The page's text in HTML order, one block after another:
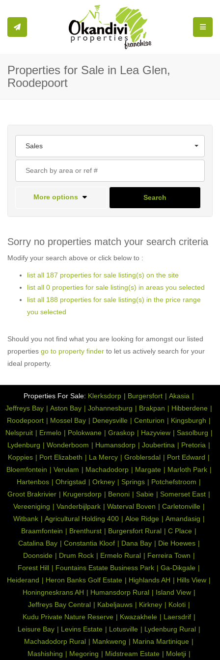
Properties for Sale in Lea Glen,
Roodepoort
Sales
More options Search
Sorry no properties match your search criteria
Modify your search above or click below to :
list all 187 properties for sale listing(s) on the site
list all 0 properties for sale listing(s) in areas you selected
list all 188 properties for sale listing(s) in the price range
you selected
Should you not find what you are looking for amongst our listed
properties go to property finder to let us actively search for your
ideal property.
Properties For Sale: Klerksdorp Burgersfort
Akasia
Jeffreys Bay
Aston Bay Johannesburg Brakpan
Hibberdene
Roodepoort
Mossel Bay Deneysville Centurion
Kingsburgh
Nelspruit
Ermelo Polokwane Graskop Hazyview
Sasolburg
Lydenburg
Wonderboom Humansdorp Joubertina
Pretoria
Koppies
Port Elizabeth La Mercy Groblersdal
Port Edward
Bloemfontein
Verulam Machadodorp Margate
Marloth Park
Hartenbos
Ohrigstad Orkney Springs
Potchefstroom
Groot Brakrivier
Krugersdorp Benoni Sabie
Somerset East
Vereeniging
Vanderbijlpark Waterval Boven
Carletonville
Witbank
Agricultural Holding 400 Aloe Ridge
Amandasig
Braamfontein
Brenthurst Burgersfort Rural
C Place
Catalina Bay
Constantia Kloof Dana Bay
Die Hoewes
Doonside
Drum Rock Ermelo Rural
Ferreira Town
Forest Hill
Fountains Estate Business Park
Ga-Dikgale
Heiderand
Heron Banks Golf Estate Highlands AH
Hills View
Honingneskrans AH
Humansdorp Rural
Island View
Jeffreys Bay Central
Kabeljauws Kirkney
Koloti
Kudu Private Nature Reserve
Kwazakhele
Laersdrif
Leisure Bay
Levins Estate Lotusville
Lydenburg Rural
Machadodorp Rural
Mankweng
Marina Martinique
Mashishing
Megoring Midstream Estate Moletji